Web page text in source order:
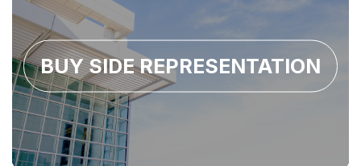
BUY SIDE REPRESENTATION